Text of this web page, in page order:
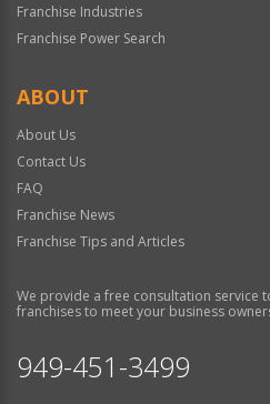
Franchise Industries
Franchise Power Search
ABOUT
About Us
Contact Us
FAQ
Franchise News
Franchise Tips and Articles
We provide a free consultation service
franchises to meet your business
949-451-3499